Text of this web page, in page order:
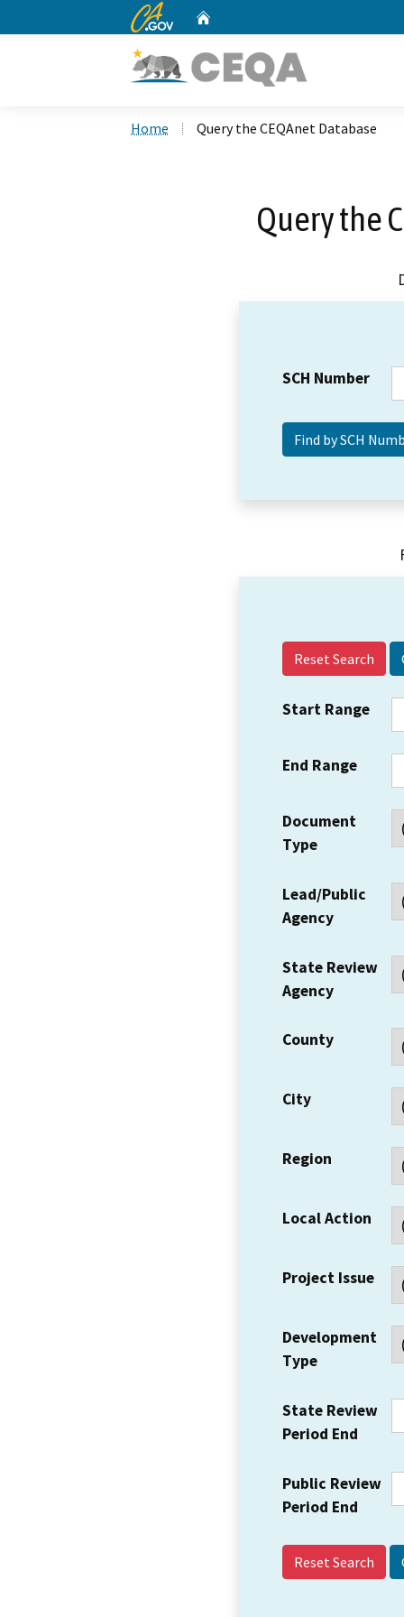
CA.gov
Home Query the CEQAnet Database
Query the
SCH Number
Reset Search
Start Range
End Range
Document
Type
Lead/Public
Agency
State Review
Agency
County
City
Region
Local Action
Project Issue
Development
Type
State Review
Period End
Public Review
Period End
Reset Search